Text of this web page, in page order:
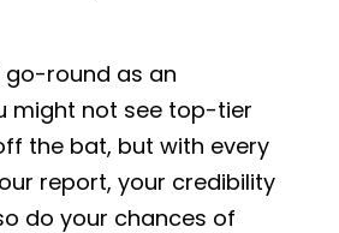
go-round as an
might not see top-tier
the bat, but with every
report, your credibility
do your chances of